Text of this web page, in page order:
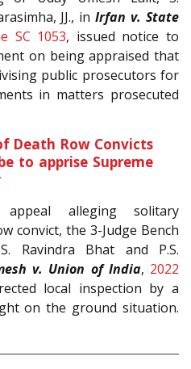
JJ., inIrfan v. State
SC 1053, issued notice to
on being appraised that
public prosecutors for
in matters prosecuted
Death Row Convicts
to apprise Supreme
alleging solitary
convict, the 3-Judge Bench
Ravindra Bhat and P.S.
v. Union of India, 2022
local inspection by a
on the ground situation.